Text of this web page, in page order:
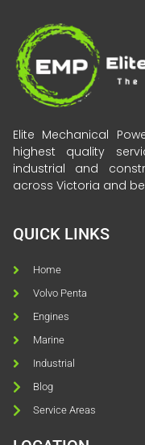
Elite Mechanical
highest quality
industrial and
across Victoria and
QUICK LINKS
Home
Volvo Penta
Engines
Marine
Industrial
Blog
Service Areas